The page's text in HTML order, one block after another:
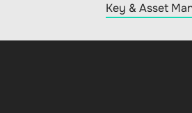
Key & Asset